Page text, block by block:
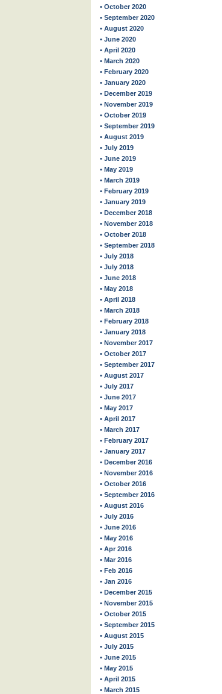
• October 2020
• September 2020
• August 2020
• June 2020
• April 2020
• March 2020
• February 2020
• January 2020
• December 2019
• November 2019
• October 2019
• September 2019
• August 2019
• July 2019
• June 2019
• May 2019
• March 2019
• February 2019
• January 2019
• December 2018
• November 2018
• October 2018
• September 2018
• July 2018
• July 2018
• June 2018
• May 2018
• April 2018
• March 2018
• February 2018
• January 2018
• November 2017
• October 2017
• September 2017
• August 2017
• July 2017
• June 2017
• May 2017
• April 2017
• March 2017
• February 2017
• January 2017
• December 2016
• November 2016
• October 2016
• September 2016
• August 2016
• July 2016
• June 2016
• May 2016
• Apr 2016
• Mar 2016
• Feb 2016
• Jan 2016
• December 2015
• November 2015
• October 2015
• September 2015
• August 2015
• July 2015
• June 2015
• May 2015
• April 2015
• March 2015